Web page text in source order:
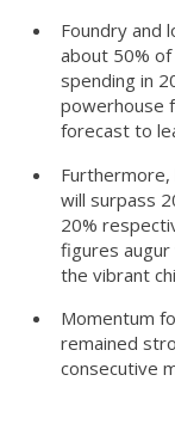
Foundry and
about 50%
spending in
powerhouse
forecast to
Furthermore,
will surpass
20%
figures
the vibrant
Momentum
remained
consecutive